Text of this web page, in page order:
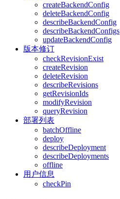
createBackendConfig
deleteBackendConfig
describeBackendConfig
describeBackendConfigs
updateBackendConfig
版本修订
checkRevisionExist
createRevision
deleteRevision
describeRevisions
getRevisionIds
modifyRevision
queryRevision
部署列表
batchOffline
deploy
describeDeployment
describeDeployments
offline
用户信息
checkPin